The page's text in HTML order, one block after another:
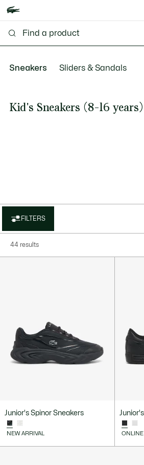
Sneakers Sliders & Sandals
Kid's Sneakers (8-16 years)
FILTERS
44 results
Junior's Spinor Sneakers
NEW ARRIVAL ONLINE